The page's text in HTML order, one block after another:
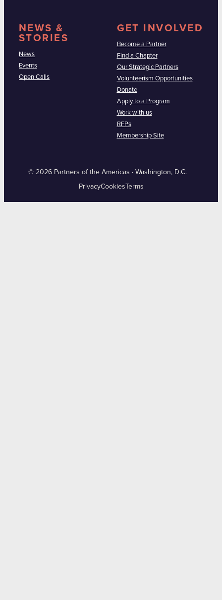
NEWS &
STORIES
News
Events
Open Calls
GET INVOLVED
Become a Partner
Find a Chapter
Our Strategic Partners
Volunteerism Opportunities
Donate
Apply to a Program
Work with us
RFPs
Membership Site
© 2026 Partners of the Americas · Washington, D.C.
PrivacyCookies Terms